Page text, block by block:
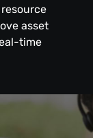
asset
time